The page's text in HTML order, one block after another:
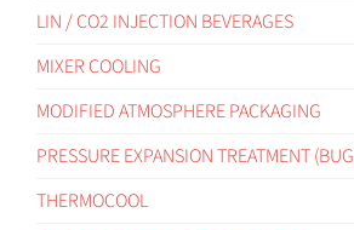
LIN / CO2 INJECTION BEVERAGES
MIXER COOLING
MODIFIED ATMOSPHERE PACKAGING
PRESSURE EXPANSION TREATMENT
THERMOCOOL